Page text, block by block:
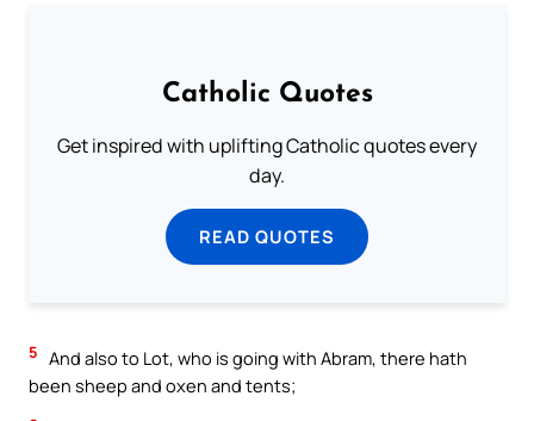
Catholic Quotes
Get inspired with uplifting Catholic quotes every
day.
READ QUOTES
5 And also to Lot, who is going with Abram, there hath
been sheep and oxen and tents;